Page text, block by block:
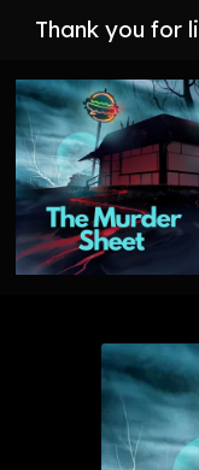
Thank you for